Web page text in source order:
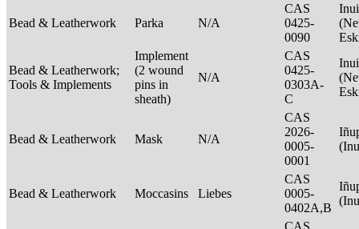
Bead & Leatherwork Parka N/A
CAS
0425-
0090
Bead & Leatherwork;
Tools & Implements
Implement
(2 wound
pins in
sheath)
N/A
CAS
0425-
0303A-
C
Bead & Leatherwork Mask N/A
CAS
2026-
0005-
0001
Bead & Leatherwork Moccasins Liebes
CAS
0005-
0402A,B
CAS